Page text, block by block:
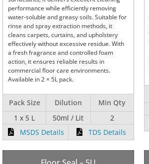
performance while efficiently removing
water-soluble and greasy soils. Suitable for
rinse and spray extraction methods, it
cleans carpets, curtains, and upholstery
effectively without excessive residue. With
a fresh fragrance and controlled foam
action, it ensures reliable results in
commercial floor care environments.
Available in 2 × 5L pack.
Pack Size Dilution
Min Qty
1 x 5 L
50ml / Lit
2
MSDS Details
TDS Details